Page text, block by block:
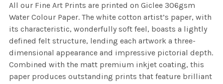
All our Fine Art Prints are printed on Giclee 306gsm
Water Colour Paper. The white cotton artist’s paper, with
its characteristic, wonderfully soft feel, boasts a lightly
defined felt structure, lending each artwork a three-
dimensional appearance and impressive pictorial depth.
Combined with the matt premium inkjet coating, this
paper produces outstanding prints that feature brilliant